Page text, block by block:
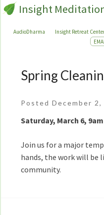
Insight
AudioDharma Insight Retreat
Spring
Cleaning
Spring
Posted December 2,
Saturday, March 6,
Join us for a major
hands, the work will
community.